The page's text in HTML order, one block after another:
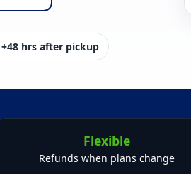
hrs after pickup
Flexible
Refunds when plans change